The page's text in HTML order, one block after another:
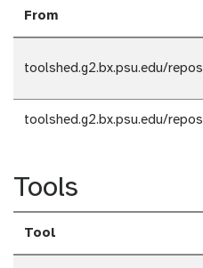
From
toolshed.g2.bx.psu.edu/
toolshed.g2.bx.psu.edu/
Tools
Tool